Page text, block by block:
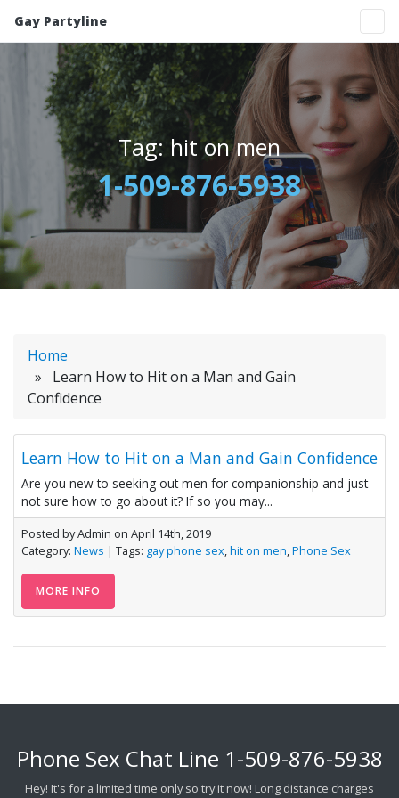
Gay Partyline
Tag: hit on men
1-509-876-5938
Home
» Learn How to Hit on a Man and Gain
Confidence
Learn How to Hit on a Man and Gain Confidence
Are you new to seeking out men for companionship and just
not sure how to go about it? If so you may...
Posted by Admin on April 14th, 2019
Category: News | Tags: gay phone sex,hit on men,Phone Sex
MORE INFO
Phone Sex Chat Line 1-509-876-5938
Hey! It's for a limited time only so try it now! Long distance charges